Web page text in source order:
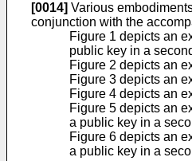
[0014] Various
conjunction with the
Figure 1 depicts an
public key in a
Figure 2 depicts an
Figure 3 depicts an
Figure 4 depicts an
Figure 5 depicts an
a public key in a
Figure 6 depicts an
a public key in a